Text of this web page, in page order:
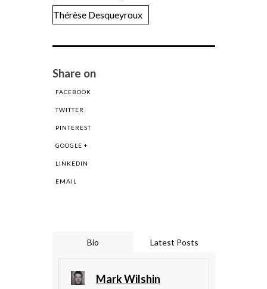
Thérèse Desqueyroux
Share on
FACEBOOK
TWITTER
PINTEREST
GOOGLE +
LINKEDIN
EMAIL
Bio Latest Posts
Mark Wilshin